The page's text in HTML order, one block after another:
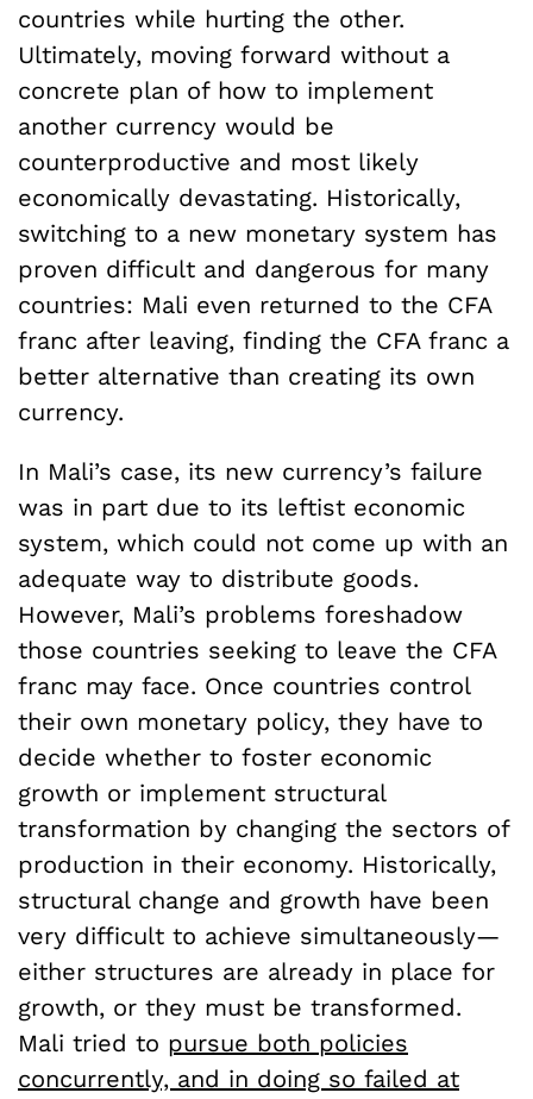
countries while hurting the other.
Ultimately, moving forward without a
concrete plan of how to implement
another currency would be
counterproductive and most likely
economically devastating. Historically,
switching to a new monetary system has
proven difficult and dangerous for many
countries: Mali even returned to the CFA
franc after leaving, finding the CFA franc a
better alternative than creating its own
currency.
In Mali’s case, its new currency’s failure
was in part due to its leftist economic
system, which could not come up with an
adequate way to distribute goods.
However, Mali’s problems foreshadow
those countries seeking to leave the CFA
franc may face. Once countries control
their own monetary policy, they have to
decide whether to foster economic
growth or implement structural
transformation by changing the sectors of
production in their economy. Historically,
structural change and growth have been
very difficult to achieve simultaneously—
either structures are already in place for
growth, or they must be transformed.
Mali tried to pursue both policies
concurrently, and in doing so failed at